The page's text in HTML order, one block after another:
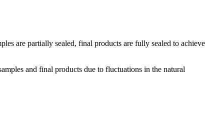
are partially sealed, final products are fully sealed to achieve
and final products due to fluctuations in the natural